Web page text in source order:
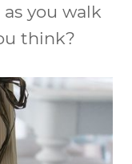
you walk
think?